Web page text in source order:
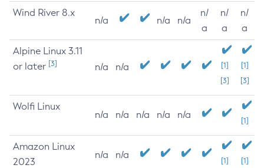
Wind River 8.x
n/a n/a n/a
n/
a
n/
a
n/
a
Alpine Linux 3.11
or later [3] n/a n/a
[1]
[3]
[1]
[3]
Wolfi Linux
n/a n/a n/a n/a n/a
[1]
Amazon Linux
2023
n/a n/a
[1] [1]